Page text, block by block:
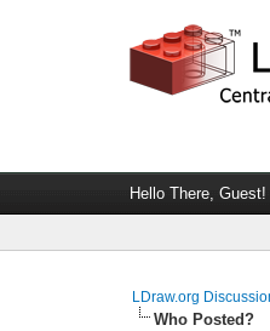
Hello There, Guest!
LDraw.org
Who Posted?